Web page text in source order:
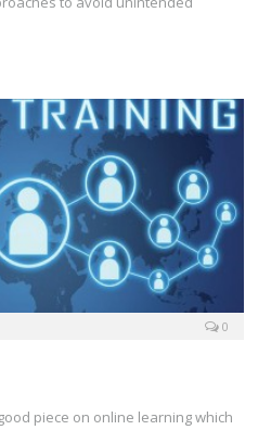
0
piece on online learning which